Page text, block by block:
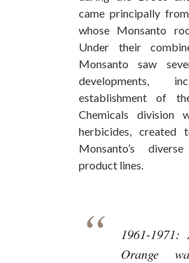
came principally
whose Monsanto
Under their
Monsanto saw
developments,
establishment of
Chemicals division
herbicides, created
Monsanto’s
product lines.
1961-1971:
Orange